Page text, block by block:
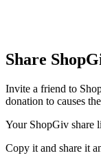
Share
Invite a friend to
donation to causes
Your ShopGiv share
Copy it and share it